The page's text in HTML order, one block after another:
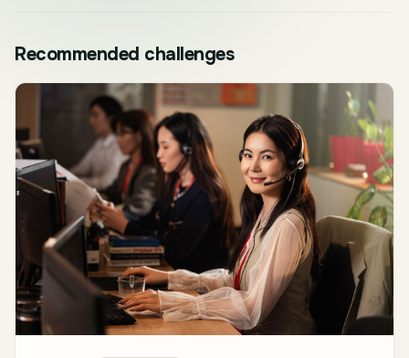
Recommended challenges